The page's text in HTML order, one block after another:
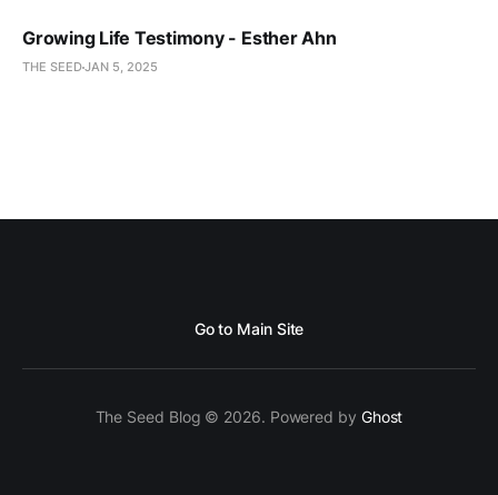
Growing Life Testimony - Esther Ahn
THE SEEDJAN 5, 2025
Go to Main Site
The Seed Blog © 2026. Powered by Ghost